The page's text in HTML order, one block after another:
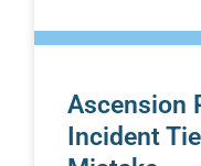
Ascension
Incident